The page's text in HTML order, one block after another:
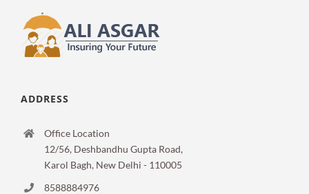
ADDRESS
Office Location
12/56, Deshbandhu Gupta Road,
Karol Bagh, New Delhi - 110005
8588884976